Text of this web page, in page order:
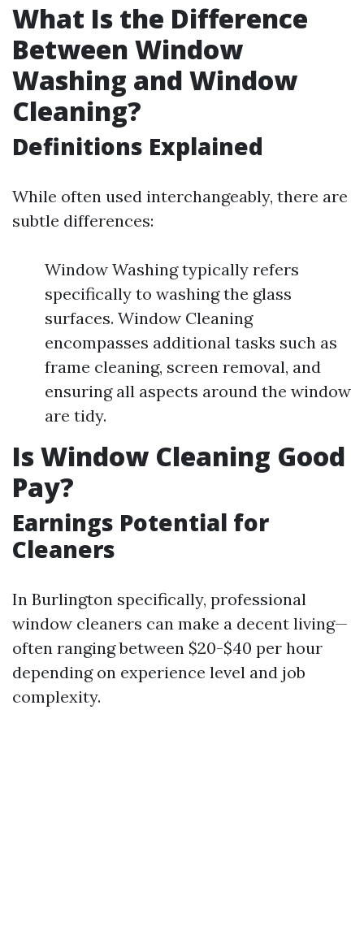
What Is the Difference
Between Window
Washing and Window
Cleaning?
Definitions Explained
While often used interchangeably, there are
subtle differences:
Window Washing typically refers
specifically to washing the glass
surfaces. Window Cleaning
encompasses additional tasks such as
frame cleaning, screen removal, and
ensuring all aspects around the window
are tidy.
Is Window Cleaning Good
Pay?
Earnings Potential for
Cleaners
In Burlington specifically, professional
window cleaners can make a decent living—
often ranging between $20-$40 per hour
depending on experience level and job
complexity.